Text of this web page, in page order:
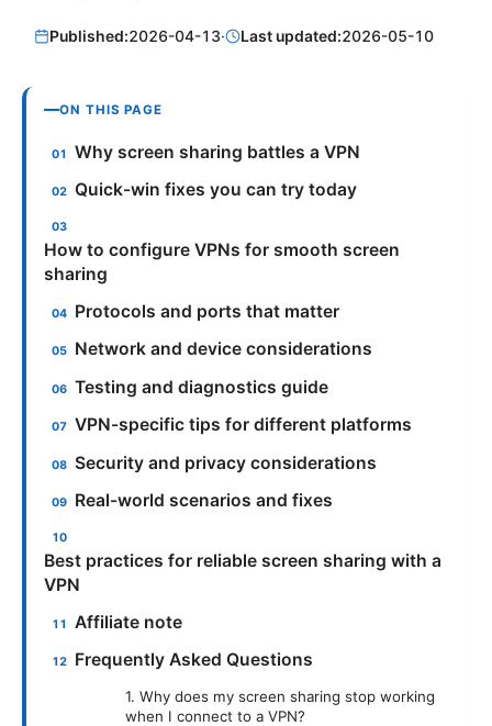
Published:2026-04-13· Last updated:2026-05-10
ON THIS PAGE
Why screen sharing battles a VPN
Quick-win fixes you can try today
How to configure VPNs for smooth screen
sharing
Protocols and ports that matter
Network and device considerations
Testing and diagnostics guide
VPN-specific tips for different platforms
Security and privacy considerations
Real-world scenarios and fixes
Best practices for reliable screen sharing with a
VPN
Affiliate note
Frequently Asked Questions
1. Why does my screen sharing stop working
when I connect to a VPN?